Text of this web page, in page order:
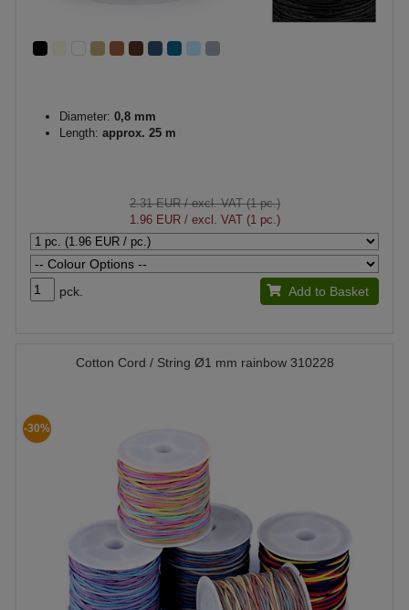
Diameter: 0,8 mm
Length: approx. 25 m
2.31 EUR/ excl. VAT (1 pc.)
1.96 EUR/ excl. VAT (1 pc.)
pck. Add to Basket
Cotton Cord / String Ø1 mm rainbow 310228
-30%